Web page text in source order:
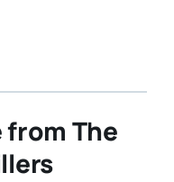
from The